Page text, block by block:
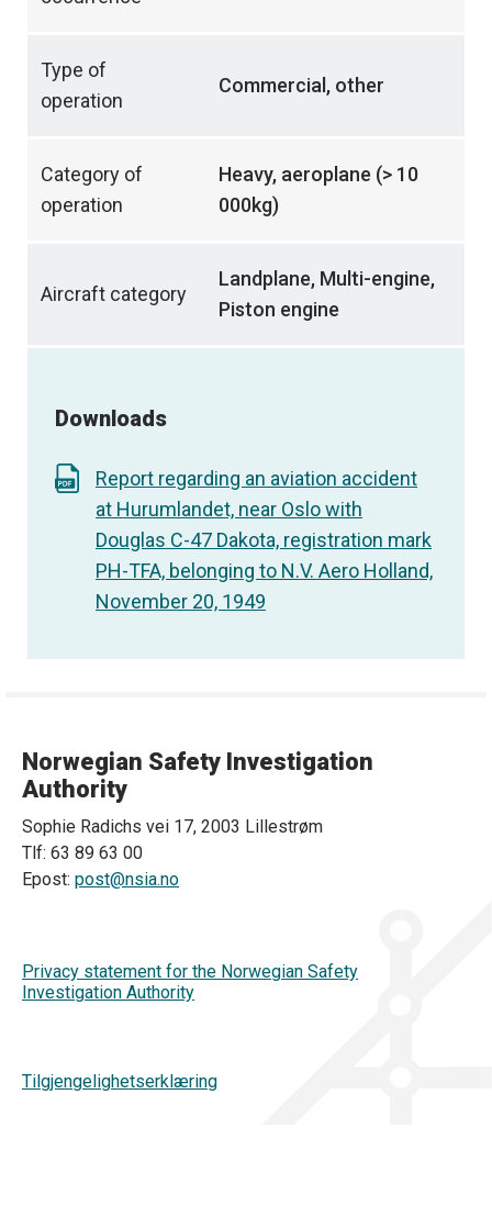
Type of
operation
Commercial, other
Category of
operation
Heavy, aeroplane (> 10
000kg)
Aircraft category
Landplane, Multi-engine,
Piston engine
Downloads
Report regarding an aviation accident
at Hurumlandet, near Oslo with
Douglas C-47 Dakota, registration mark
PH-TFA, belonging to N.V. Aero Holland,
November 20, 1949
Norwegian Safety Investigation
Authority
Sophie Radichs vei 17, 2003 Lillestrøm
Tlf: 63 89 63 00
Epost: post@nsia.no
Privacy statement for the Norwegian Safety
Investigation Authority
Tilgjengelighetserklæring